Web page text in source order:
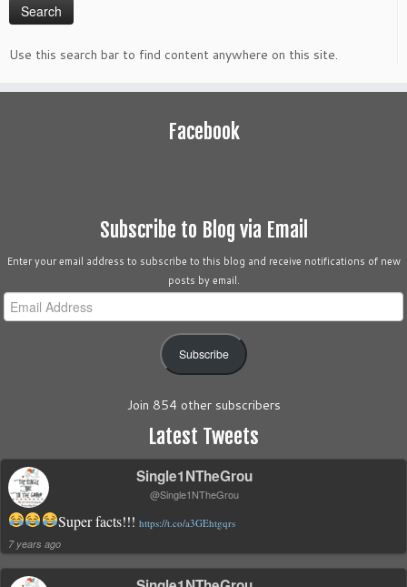
Use this search bar to find content anywhere on this site.
Facebook
Subscribe to Blog via Email
Enter your email address to subscribe to this blog and receive notifications of new
posts by email.
Email
Address
Subscribe
Join 854 other subscribers
Latest Tweets
Single1NTheGrou
@Single1NTheGrou
Super facts!!! https://t.co/a3GEhtgqrs
7 years ago